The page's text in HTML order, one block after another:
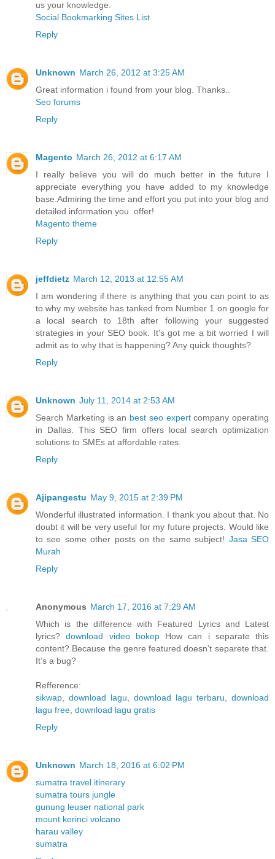
us your knowledge.
Social Bookmarking Sites List
Reply
Unknown March 26, 2012 at 3:25 AM
Great information i found from your blog. Thanks..
Seo forums
Reply
Magento March 26, 2012 at 6:17 AM
I really believe you will do much better in the future I
appreciate everything you have added to my knowledge
base.Admiring the time and effort you put into your blog and
detailed information you offer!
Magento theme
Reply
jeffdietz March 12, 2013 at 12:55 AM
I am wondering if there is anything that you can point to as
to why my website has tanked from Number 1 on google for
a local search to 18th after following your suggested
strategies in your SEO book. It's got me a bit worried I will
admit as to why that is happening? Any quick thoughts?
Reply
Unknown July 11, 2014 at 2:53 AM
Search Marketing is an best seo expertcompany operating
in Dallas. This SEO firm offers local search optimization
solutions to SMEs at affordable rates.
Reply
Ajipangestu May 9, 2015 at 2:39 PM
Wonderful illustrated information. I thank you about that. No
doubt it will be very useful for my future projects. Would like
to see some other posts on the same subject! Jasa SEO
Murah
Reply
Anonymous March 17, 2016 at 7:29 AM
Which is the difference with Featured Lyrics and Latest
lyrics?download video bokepHow can i separate this
content? Because the genre featured doesn’t separete that.
It’s a bug?
Refference:
sikwap
download lagu download lagu terbaru
download
lagu free download lagu gratis
Reply
Unknown March 18, 2016 at 6:02 PM
sumatra travel itinerary
sumatra tours jungle
gunung leuser national park
mount kerinci volcano
harau valley
sumatra